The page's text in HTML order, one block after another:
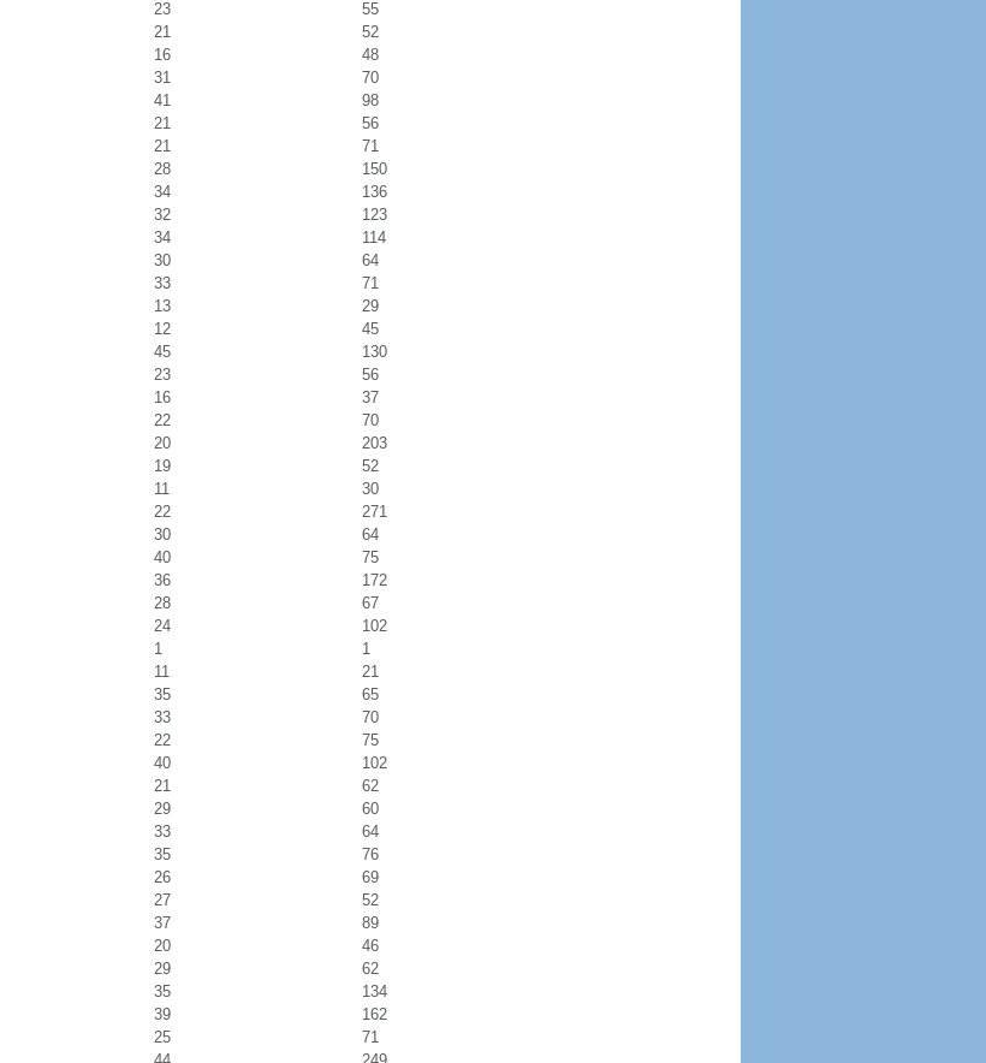
23
55
21
52
16
48
31
70
41
98
21
56
21
71
28
150
34
136
32
123
34
114
30
64
33
71
13
29
12
45
45
130
23
56
16
37
22
70
20
203
19
52
11
30
22
271
30
64
40
75
36
172
28
67
24
102
1
1
11
21
35
65
33
70
22
75
40
102
21
62
29
60
33
64
35
76
26
69
27
52
37
89
20
46
29
62
35
134
39
162
25
71